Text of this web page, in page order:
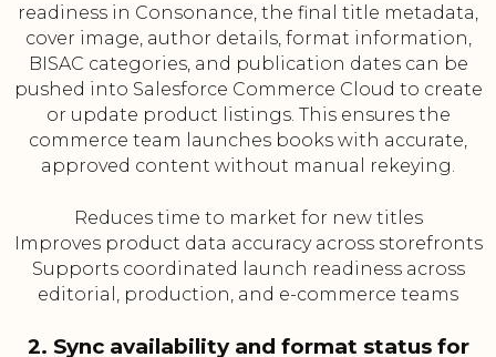
readiness in Consonance, the final title metadata,
cover image, author details, format information,
BISAC categories, and publication dates can be
pushed into Salesforce Commerce Cloud to create
or update product listings. This ensures the
commerce team launches books with accurate,
approved content without manual rekeying.
Reduces time to market for new titles
Improves product data accuracy across storefronts
Supports coordinated launch readiness across
editorial, production, and e-commerce teams
2. Sync availability and format status for